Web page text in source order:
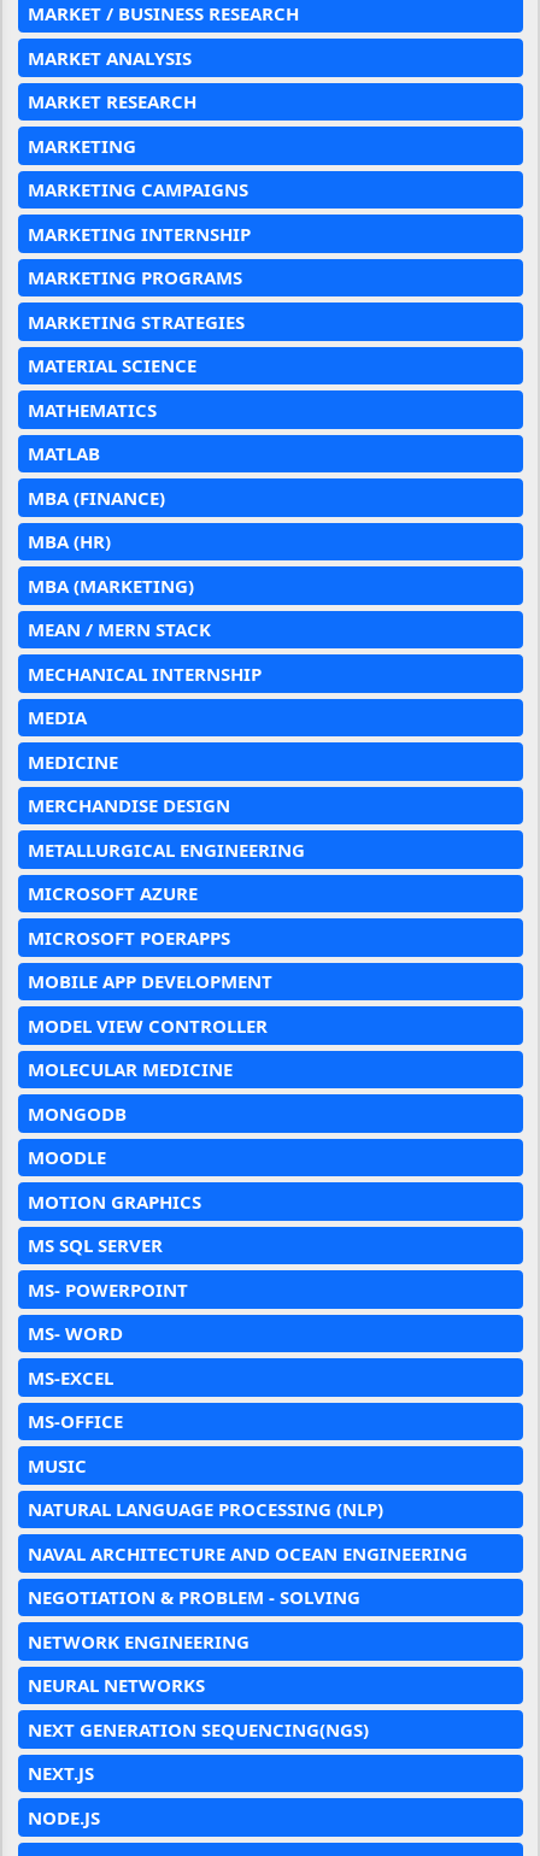
MARKET / BUSINESS RESEARCH
MARKET ANALYSIS
MARKET RESEARCH
MARKETING
MARKETING CAMPAIGNS
MARKETING INTERNSHIP
MARKETING PROGRAMS
MARKETING STRATEGIES
MATERIAL SCIENCE
MATHEMATICS
MATLAB
MBA (FINANCE)
MBA (HR)
MBA (MARKETING)
MEAN / MERN STACK
MECHANICAL INTERNSHIP
MEDIA
MEDICINE
MERCHANDISE DESIGN
METALLURGICAL ENGINEERING
MICROSOFT AZURE
MICROSOFT POERAPPS
MOBILE APP DEVELOPMENT
MODEL VIEW CONTROLLER
MOLECULAR MEDICINE
MONGODB
MOODLE
MOTION GRAPHICS
MS SQL SERVER
MS- POWERPOINT
MS- WORD
MS-EXCEL
MS-OFFICE
MUSIC
NATURAL LANGUAGE PROCESSING (NLP)
NAVAL ARCHITECTURE AND OCEAN ENGINEERING
NEGOTIATION & PROBLEM - SOLVING
NETWORK ENGINEERING
NEURAL NETWORKS
NEXT GENERATION SEQUENCING(NGS)
NEXT.JS
NODE.JS